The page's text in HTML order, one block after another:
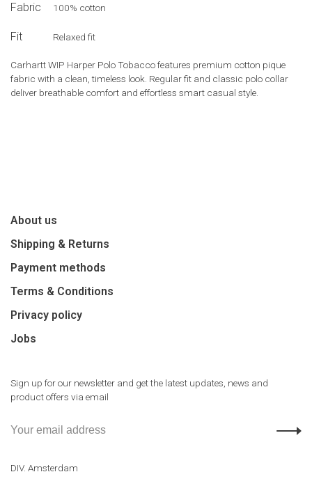
Fabric
100% cotton
Fit Relaxed fit
Carhartt WIP Harper Polo Tobacco features premium cotton pique
fabric with a clean, timeless look. Regular fit and classic polo collar
deliver breathable comfort and effortless smart casual style.
About us
Shipping & Returns
Payment methods
Terms & Conditions
Privacy policy
Jobs
Sign up for our newsletter and get the latest updates, news and
product offers via email
DIV. Amsterdam